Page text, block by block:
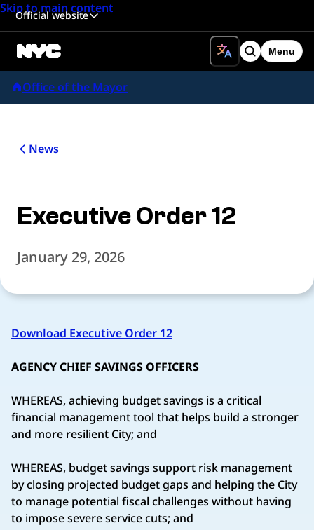
Skip to main content
Official website
Search
Menu
Office of the Mayor
News
Executive Order 12
January 29, 2026
Download Executive Order 12
AGENCY CHIEF SAVINGS OFFICERS
WHEREAS, achieving budget savings is a critical
financial management tool that helps build a stronger
and more resilient City; and
WHEREAS, budget savings support risk management
by closing projected budget gaps and helping the City
to manage potential fiscal challenges without having
to impose severe service cuts; and